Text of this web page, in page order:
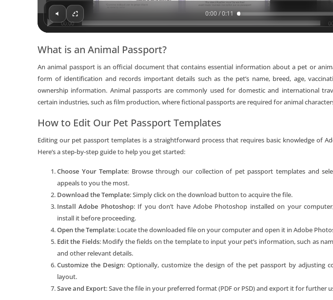
00:00
0:00 / 0:11
What is an Animal Passport?
An animal passport is an official document that contains essential information about a pet or
form of identification and records important details such as the pet’s name, breed, age,
ownership information. Animal passports are commonly used for domestic and international
certain industries, such as film production, where fictional passports are required for animal
How to Edit Our Pet Passport Templates
Editing our pet passport templates is a straightforward process that requires basic knowledge of
Here’s a step-by-step guide to help you get started:
Choose Your Template: Browse through our collection of pet passport templates and
appeals to you the most.
Download the Template: Simply click on the download button to acquire the file.
Install Adobe Photoshop: If you don’t have Adobe Photoshop installed on your
install it before proceeding.
Open the Template: Locate the downloaded file on your computer and open it in Adobe
Edit the Fields: Modify the fields on the template to input your pet’s information, such as
and other relevant details.
Customize the Design: Optionally, customize the design of the pet passport by adjusting
layout.
Save and Export: Save the file in your preferred format (PDF or PSD) and export it for further